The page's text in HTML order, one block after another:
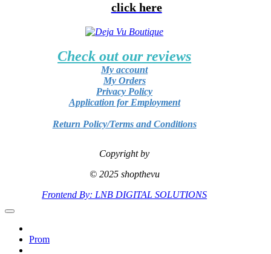
click here
Check out our reviews
My account
My Orders
Privacy Policy
Application for Employment
Return Policy/Terms and Conditions
Copyright by
© 2025 shopthevu
Frontend By: LNB DIGITAL SOLUTIONS
Prom